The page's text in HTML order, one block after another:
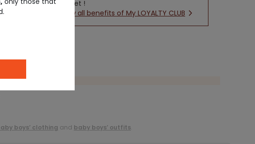
wallet !
New all benefits of My LOYALTY CLUB
boys’ clothing and baby boys’ outfits.